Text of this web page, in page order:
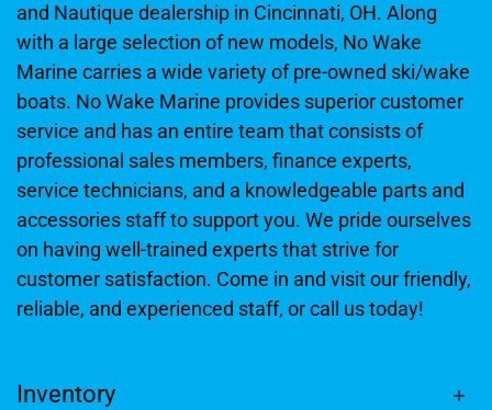
and Nautique dealership in Cincinnati, OH. Along
with a large selection of new models, No Wake
Marine carries a wide variety of pre-owned ski/wake
boats. No Wake Marine provides superior customer
service and has an entire team that consists of
professional sales members, finance experts,
service technicians, and a knowledgeable parts and
accessories staff to support you. We pride ourselves
on having well-trained experts that strive for
customer satisfaction. Come in and visit our friendly,
reliable, and experienced staff, or call us today!
Inventory